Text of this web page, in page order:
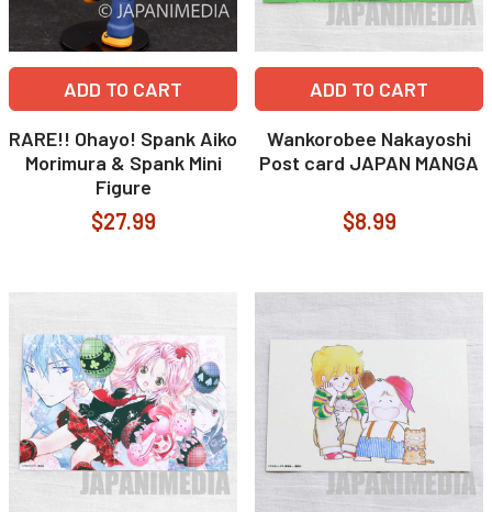
ADD TO CART
RARE!! Ohayo! Spank Aiko
Morimura & Spank Mini
Figure
$27.99
ADD TO CART
Wankorobee Nakayoshi
Post card JAPAN MANGA
$8.99